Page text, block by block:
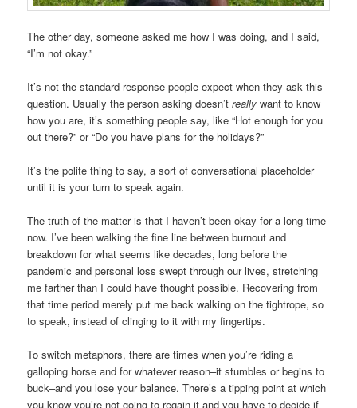
The other day, someone asked me how I was doing, and I said,
“I’m not okay.”
It’s not the standard response people expect when they ask this
question. Usually the person asking doesn’treally want to know
how you are, it’s something people say, like “Hot enough for you
out there?” or “Do you have plans for the holidays?”
It’s the polite thing to say, a sort of conversational placeholder
until it is your turn to speak again.
The truth of the matter is that I haven’t been okay for a long time
now. I’ve been walking the fine line between burnout and
breakdown for what seems like decades, long before the
pandemic and personal loss swept through our lives, stretching
me farther than I could have thought possible. Recovering from
that time period merely put me back walking on the tightrope, so
to speak, instead of clinging to it with my fingertips.
To switch metaphors, there are times when you’re riding a
galloping horse and for whatever reason–it stumbles or begins to
buck–and you lose your balance. There’s a tipping point at which
you know you’re not going to regain it and you have to decide if